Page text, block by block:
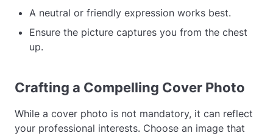
A neutral or friendly expression works best.
Ensure the picture captures you from the chest
up.
Crafting a Compelling Cover Photo
While a cover photo is not mandatory, it can reflect
your professional interests. Choose an image that